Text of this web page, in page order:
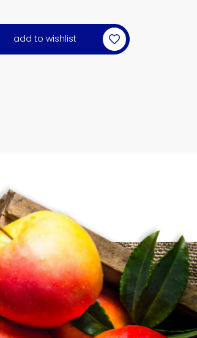
add to wishlist